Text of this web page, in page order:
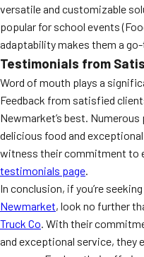
versatile and customizable
popular for school events
adaptability makes them a
Testimonials from
Word of mouth plays a
Feedback from satisfied
Newmarket’s best.
delicious food and
witness their commitment to
testimonials page.
In conclusion, if you’re
Newmarket, look no further
Truck Co. With their
and exceptional service, they